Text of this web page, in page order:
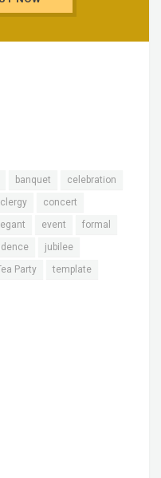
banquet
celebration
clergy
concert
event
formal
jubilee
Party
template